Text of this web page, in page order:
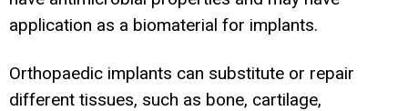
application as a biomaterial for implants.
Orthopaedic implants can substitute or repair
different tissues, such as bone, cartilage,